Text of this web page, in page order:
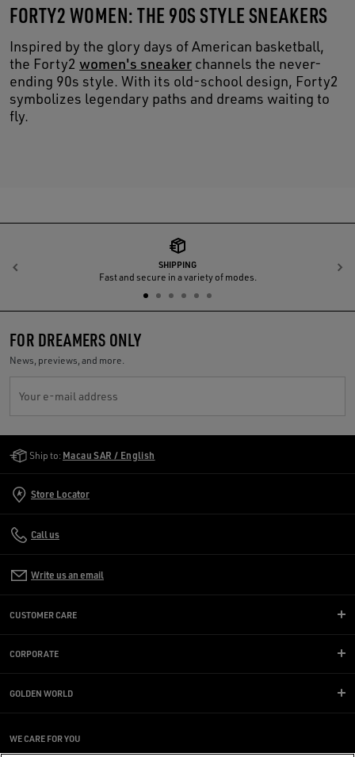
FORTY2 WOMEN: THE 90S STYLE SNEAKERS
Inspired by the glory days of American basketball,
the Forty2 women's sneaker channels the never-
ending 90s style. With its old-school design, Forty2
symbolizes legendary paths and dreams waiting to
fly.
SHIPPING
Fast and secure in a variety of modes.
Previous
FOR DREAMERS ONLY
News, previews, and more.
Your e-mail address
Ship to: Macau SAR / English
Store Locator
Call us
Write us an email
CUSTOMER CARE
CORPORATE
GOLDEN WORLD
WE CARE FOR YOU